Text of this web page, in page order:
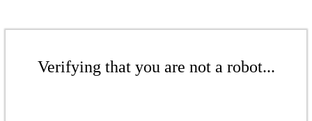
Verifying that you are not a robot...